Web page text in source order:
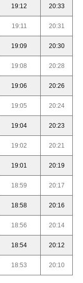
19:12 20:33
19:11 20:31
19:09 20:30
19:08 20:28
19:06 20:26
19:05 20:24
19:04 20:23
19:02 20:21
19:01 20:19
18:59 20:17
18:58 20:16
18:56 20:14
18:54 20:12
18:53 20:10